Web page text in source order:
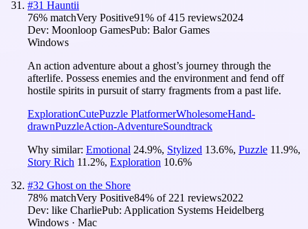
#31 Hauntii
76% matchVery Positive91% of415 reviews2024
Dev: Moonloop GamesPub: Balor Games
Windows
An action adventure about a ghost’s journey through the
afterlife. Possess enemies and the environment and fend off
hostile spirits in pursuit of starry fragments from a past life.
ExplorationCutePuzzle PlatformerWholesomeHand-
drawnPuzzleAction-AdventureSoundtrack
Why similar: Emotional 24.9%, Stylized 13.6%, Puzzle 11.9%,
Story Rich 11.2%, Exploration 10.6%
#32 Ghost on the Shore
78% matchVery Positive84% of 221 reviews2022
Dev: like CharliePub: Application Systems Heidelberg
Windows · Mac